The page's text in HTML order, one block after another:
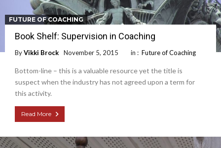
FUTURE OF COACHING
Book Shelf: Supervision in Coaching
ByVikki Brock November 5, 2015 in : Future of Coaching
Bottom-line – this is a valuable resource yet the title is
suspect when the industry has not agreed upon a term for
this activity.
Read More